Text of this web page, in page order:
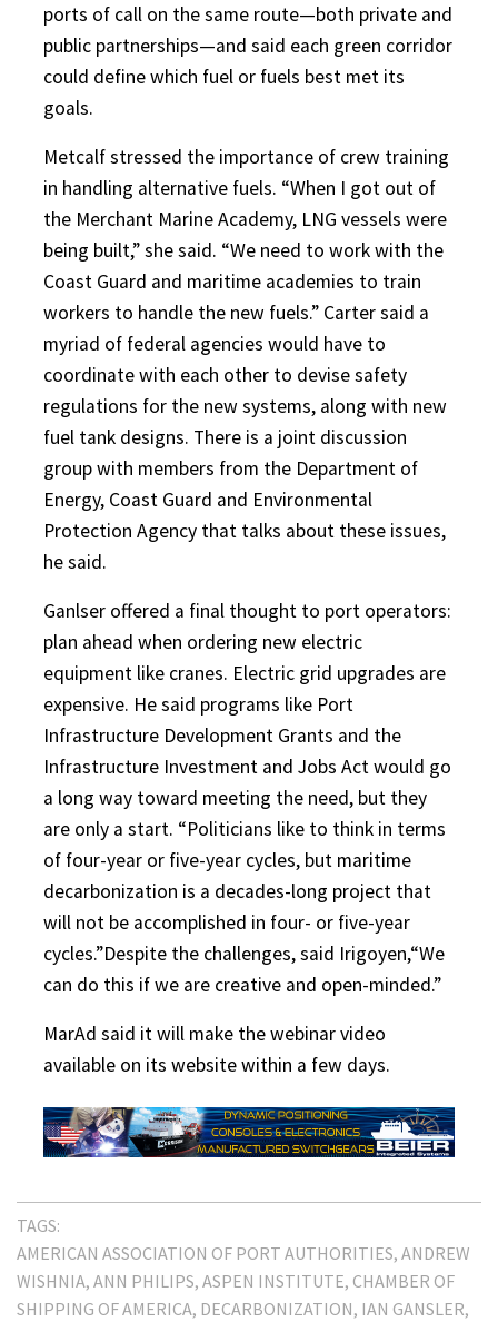
ports of call on the same route—both private and
public partnerships—and said each green corridor
could define which fuel or fuels best met its
goals.
Metcalf stressed the importance of crew training
in handling alternative fuels. “When I got out of
the Merchant Marine Academy, LNG vessels were
being built,” she said. “We need to work with the
Coast Guard and maritime academies to train
workers to handle the new fuels.” Carter said a
myriad of federal agencies would have to
coordinate with each other to devise safety
regulations for the new systems, along with new
fuel tank designs. There is a joint discussion
group with members from the Department of
Energy, Coast Guard and Environmental
Protection Agency that talks about these issues,
he said.
Ganlser offered a final thought to port operators:
plan ahead when ordering new electric
equipment like cranes. Electric grid upgrades are
expensive. He said programs like Port
Infrastructure Development Grants and the
Infrastructure Investment and Jobs Act would go
a long way toward meeting the need, but they
are only a start. “Politicians like to think in terms
of four-year or five-year cycles, but maritime
decarbonization is a decades-long project that
will not be accomplished in four- or five-year
cycles.”Despite the challenges, said Irigoyen,“We
can do this if we are creative and open-minded.”
MarAd said it will make the webinar video
available on its website within a few days.
TAGS:
AMERICAN ASSOCIATION OF PORT AUTHORITIES ANDREW
WISHNIA ANN PHILIPS ASPEN INSTITUTE CHAMBER OF
SHIPPING OF AMERICA DECARBONIZATION IAN GANSLER